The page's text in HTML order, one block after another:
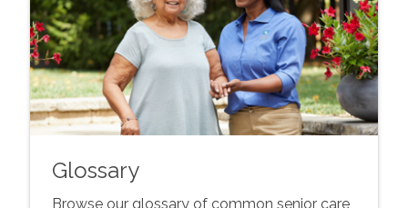
Glossary
Browse our glossary of common senior care